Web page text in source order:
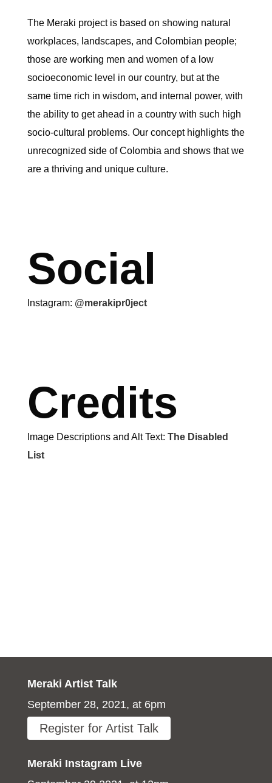
The Meraki project is based on showing natural
workplaces, landscapes, and Colombian people;
those are working men and women of a low
socioeconomic level in our country, but at the
same time rich in wisdom, and internal power, with
the ability to get ahead in a country with such high
socio-cultural problems. Our concept highlights the
unrecognized side of Colombia and shows that we
are a thriving and unique culture.
Social
Instagram: @merakipr0ject
Credits
Image Descriptions and Alt Text: The Disabled
List
Meraki Artist Talk
September 28, 2021, at 6pm
Register for Artist Talk
Meraki Instagram Live